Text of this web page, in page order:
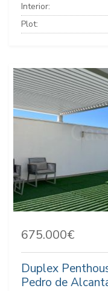
Interior:
Plot:
675.000€
Duplex
Pedro de